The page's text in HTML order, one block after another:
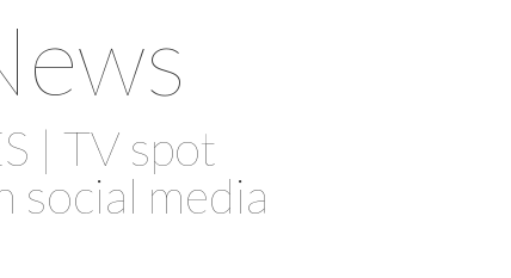
| TV spot
social media